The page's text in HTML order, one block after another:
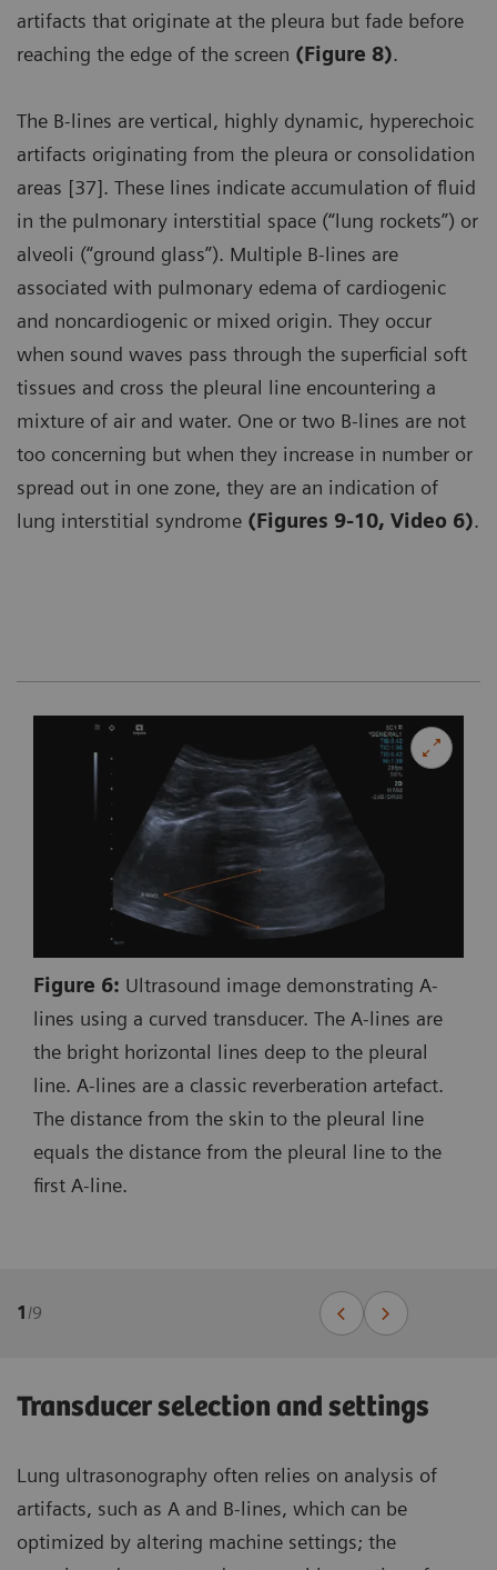
artifacts that originate at the pleura but fade before
reaching the edge of the screen (Figure 8).
The B-lines are vertical, highly dynamic, hyperechoic
artifacts originating from the pleura or consolidation
areas [37]. These lines indicate accumulation of fluid
in the pulmonary interstitial space (“lung rockets”) or
alveoli (“ground glass”). Multiple B-lines are
associated with pulmonary edema of cardiogenic
and noncardiogenic or mixed origin. They occur
when sound waves pass through the superficial soft
tissues and cross the pleural line encountering a
mixture of air and water. One or two B-lines are not
too concerning but when they increase in number or
spread out in one zone, they are an indication of
lung interstitial syndrome (Figures 9-10, Video 6).
Figure 6: Ultrasound image demonstrating A-
lines using a curved transducer. The A-lines are
the bright horizontal lines deep to the pleural
line. A-lines are a classic reverberation artefact.
The distance from the skin to the pleural line
equals the distance from the pleural line to the
first A-line.
1/9
Transducer selection and settings
Lung ultrasonography often relies on analysis of
artifacts, such as A and B-lines, which can be
optimized by altering machine settings; the